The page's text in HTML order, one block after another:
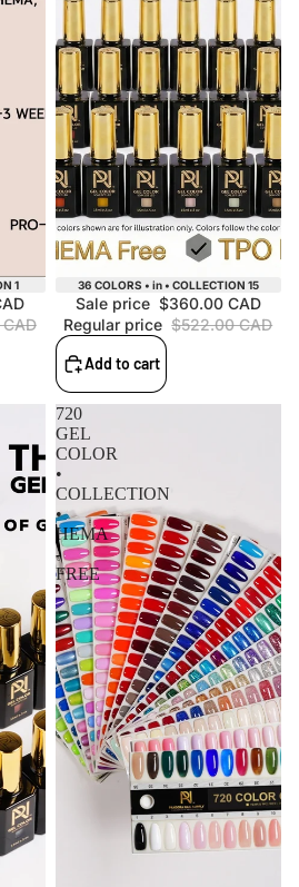
1 Sale36 COLORS • in • COLLECTION 15
Sale price $360.00 CAD
Regular price $522.00 CAD
Add to cart
720
GEL
COLOR
•
COLLECTION
•
HEMA
-
FREE